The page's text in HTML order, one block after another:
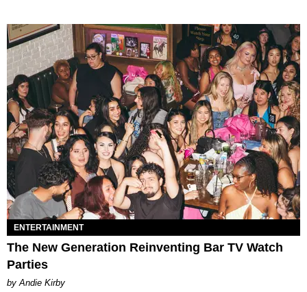
ENTERTAINMENT
The New Generation Reinventing Bar TV Watch
Parties
by Andie Kirby